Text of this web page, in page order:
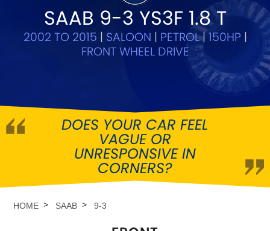
Greasable Shackle and Pin Kits
SELECT YOUR VEHICLE:
Abarth [NEW RELEASES]
Alfa Romeo [NEW RELEASES ]
Asia Motors
SAAB 9-3 YS3F 1.8 T
2002 TO 2015 | SALOON | PETROL|150HP |
FRONT WHEEL DRIVE
DOES YOUR CAR FEEL
VAGUE OR
UNRESPONSIVE IN
CORNERS?
HOME SAAB 9-3